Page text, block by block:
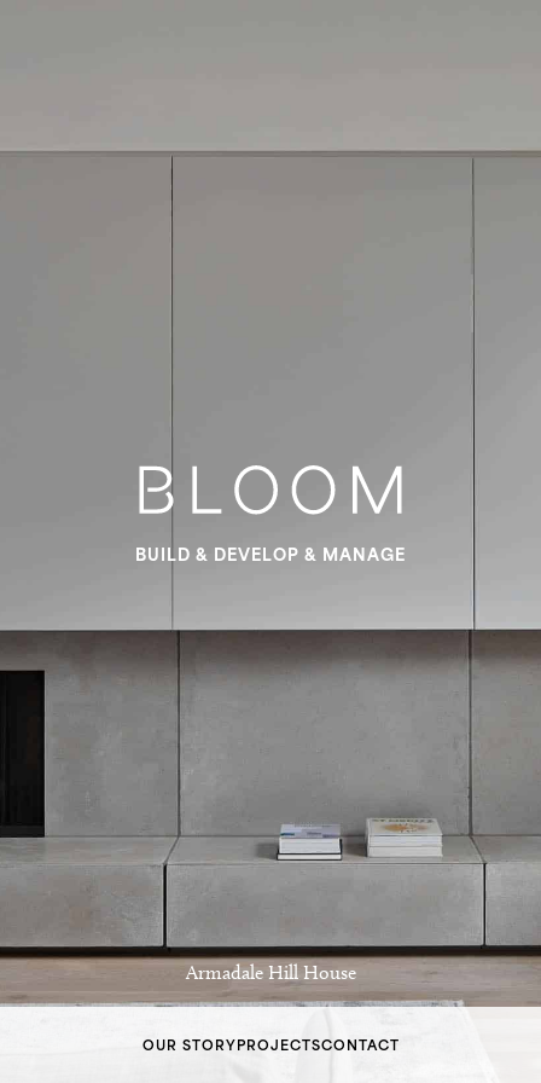
OUR STORY PROJECTSCONTACT
Armadale Hill House
BUILD & DEVELOP & MANAGE